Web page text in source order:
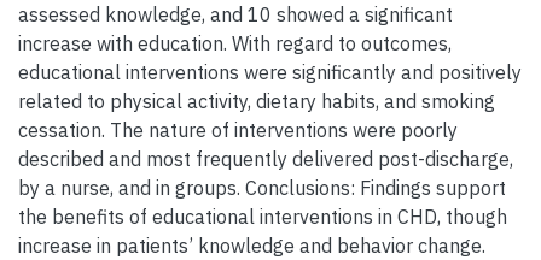
assessed knowledge, and 10 showed a significant
increase with education. With regard to outcomes,
educational interventions were significantly and positively
related to physical activity, dietary habits, and smoking
cessation. The nature of interventions were poorly
described and most frequently delivered post-discharge,
by a nurse, and in groups. Conclusions: Findings support
the benefits of educational interventions in CHD, though
increase in patients’ knowledge and behavior change.